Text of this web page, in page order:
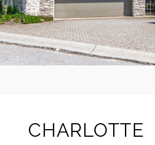
CHARLOTTE